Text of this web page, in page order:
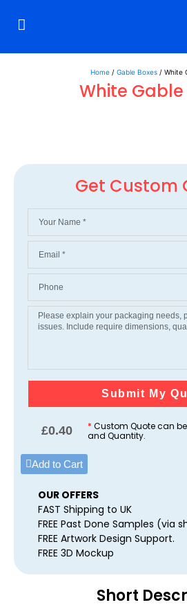
Home / Gable Boxes / White
White Gable
Get Custom
Submit My
£0.40 * Custom Quote can
and Quantity.
Add to Cart
OUR OFFERS
FAST Shipping to UK
FREE Past Done Samples (via
FREE Artwork Design Support.
FREE 3D Mockup
Short